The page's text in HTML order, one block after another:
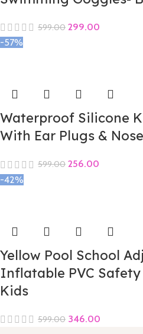
599.00 299.00
-57%
Waterproof Silicone
With Ear Plugs &
599.00 256.00
-42%
Yellow Pool School
Inflatable PVC
Kids
599.00 346.00